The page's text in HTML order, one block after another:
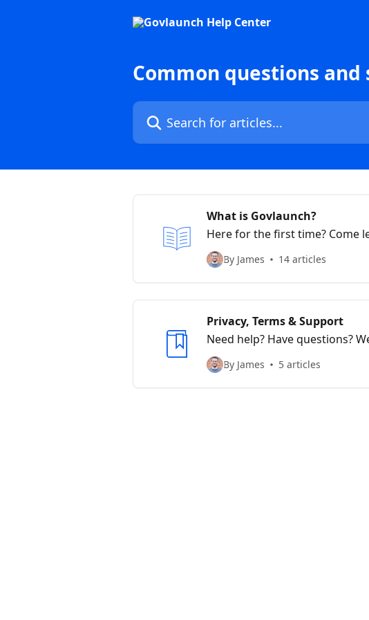
Common questions
Search for articles...
What is Govlaunch?
Here for the first time? Come
help you.
By James 14 articles
Privacy, Terms & Support
Need help? Have questions?
By James 5 articles